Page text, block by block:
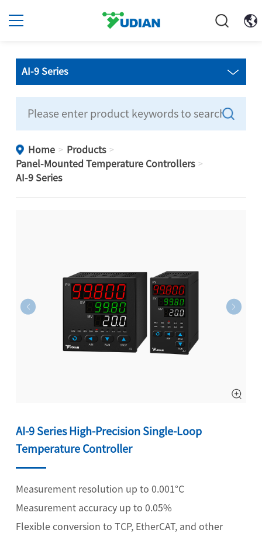
AI-9 Series
Home > Products >
Panel-Mounted Temperature Controllers >
AI-9 Series
AI-9 Series High-Precision Single-Loop
Temperature Controller
Measurement resolution up to 0.001°C
Measurement accuracy up to 0.05%
Flexible conversion to TCP, EtherCAT, and other